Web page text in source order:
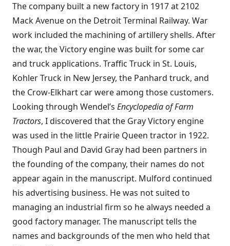
The company built a new factory in 1917 at 2102
Mack Avenue on the Detroit Terminal Railway. War
work included the machining of artillery shells. After
the war, the Victory engine was built for some car
and truck applications. Traffic Truck in St. Louis,
Kohler Truck in New Jersey, the Panhard truck, and
the Crow-Elkhart car were among those customers.
Looking through Wendel’s Encyclopedia of Farm
Tractors, I discovered that the Gray Victory engine
was used in the little Prairie Queen tractor in 1922.
Though Paul and David Gray had been partners in
the founding of the company, their names do not
appear again in the manuscript. Mulford continued
his advertising business. He was not suited to
managing an industrial firm so he always needed a
good factory manager. The manuscript tells the
names and backgrounds of the men who held that